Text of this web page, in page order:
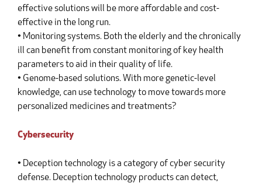
effective solutions will be more affordable and cost-
effective in the long run.
• Monitoring systems. Both the elderly and the chronically
ill can benefit from constant monitoring of key health
parameters to aid in their quality of life.
• Genome-based solutions. With more genetic-level
knowledge, can use technology to move towards more
personalized medicines and treatments?
Cybersecurity
• Deception technology is a category of cyber security
defense. Deception technology products can detect,